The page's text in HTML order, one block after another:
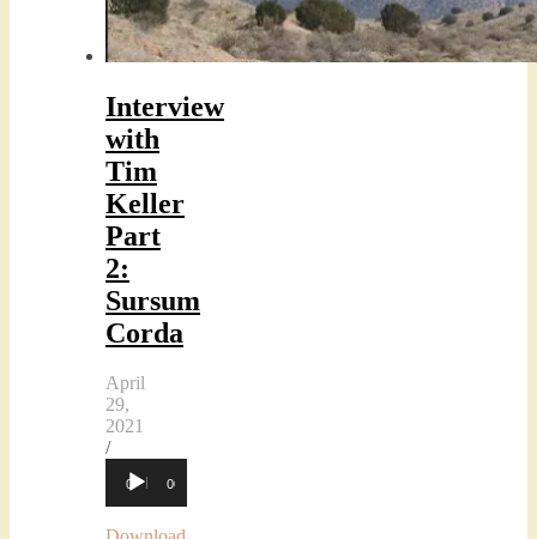
Interview
with
Tim
Keller
Part
2:
Sursum
Corda
April
29,
2021
/
Audio
Player
00:00 00:00